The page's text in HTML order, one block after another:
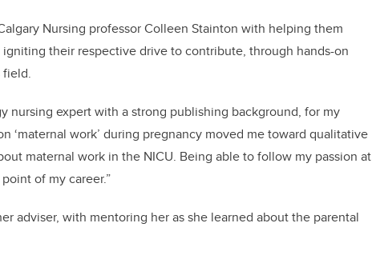
Nursing professor Colleen Stainton with helping them
their respective drive to contribute, through hands-on
field.
nursing expert with a strong publishing background, for my
‘maternal work’ during pregnancy moved me toward qualitative
maternal work in the NICU. Being able to follow my passion at
of my career.”
adviser, with mentoring her as she learned about the parental